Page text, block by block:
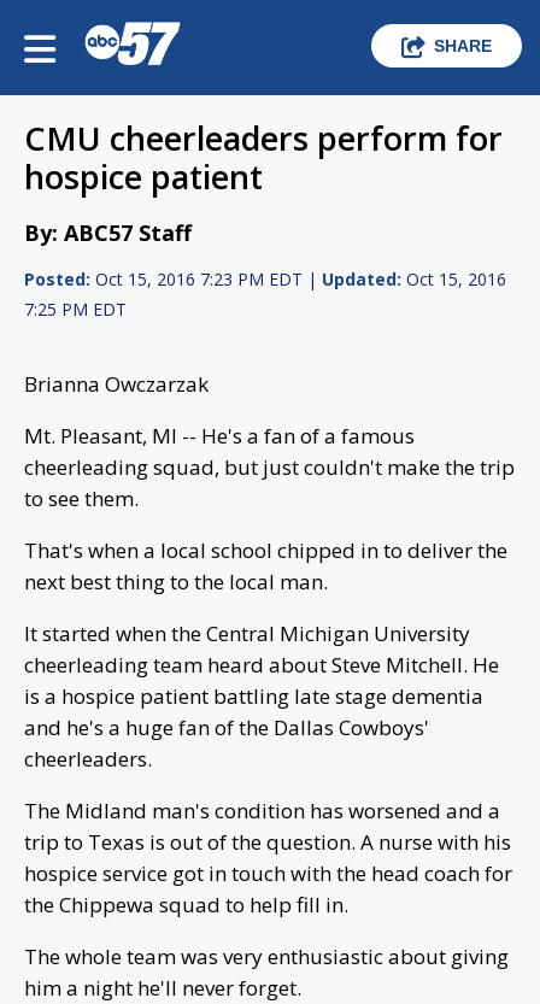
SHARE
CMU cheerleaders perform for
hospice patient
By: ABC57 Staff
Posted: Oct 15, 2016 7:23 PM EDT | Updated: Oct 15, 2016
7:25 PM EDT
Brianna Owczarzak
Mt. Pleasant, MI -- He's a fan of a famous
cheerleading squad, but just couldn't make the trip
to see them.
That's when a local school chipped in to deliver the
next best thing to the local man.
It started when the Central Michigan University
cheerleading team heard about Steve Mitchell. He
is a hospice patient battling late stage dementia
and he's a huge fan of the Dallas Cowboys'
cheerleaders.
The Midland man's condition has worsened and a
trip to Texas is out of the question. A nurse with his
hospice service got in touch with the head coach for
the Chippewa squad to help fill in.
The whole team was very enthusiastic about giving
him a night he'll never forget.